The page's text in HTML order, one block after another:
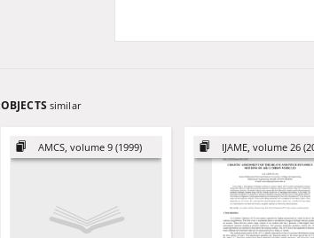
OBJECTS similar
AMCS, volume 9 (1999) IJAME, volume 26